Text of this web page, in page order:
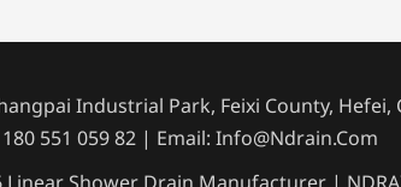
Industrial Park, Feixi County, Hefei,
551 059 82 | Email: Info@ndrain.com